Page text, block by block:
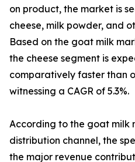
on product, the market is
cheese, milk powder, and
Based on the goat milk
the cheese segment is
comparatively faster than
witnessing a CAGR of 5.3%.
According to the goat milk
distribution channel, the
the major revenue